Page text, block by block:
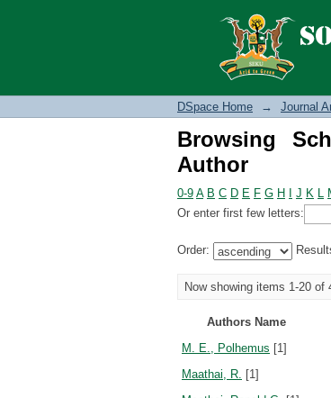
Browsing
DSpace Home → Journal
Browsing
Author
0-9 A B C D E F G H J K L
Or enter first few letters:
Order:
Now showing items 1-20 of
Authors Name
M. E., Polhemus [1]
Maathai, R. [1]